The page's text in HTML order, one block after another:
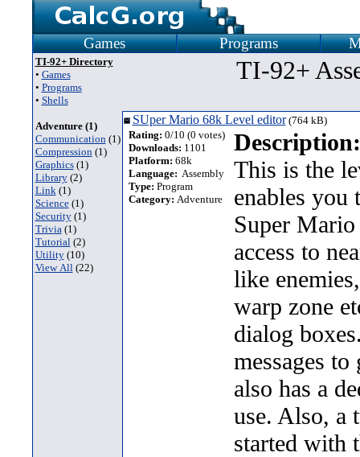
Games Programs
TI-92+ Directory
• Games
• Programs
• Shells
Adventure (1)
Communication(1)
Compression(1)
Graphics(1)
Library(2)
Link(1)
Science(1)
Security(1)
Trivia(1)
Tutorial(2)
Utility(10)
View All(22)
TI-92+
SUper Mario 68k Level editor(764 kB)
Rating: 0/10 (0 votes)
Downloads: 1101
Platform: 68k
Language: Assembly
Type: Program
Category: Adventure
Description:
This is the
enables you
Super
access to
like
warp zone
dialog
messages
also has a
use. Also, a
started with